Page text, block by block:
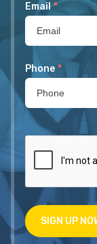
Email *
Phone *
SIGN UP